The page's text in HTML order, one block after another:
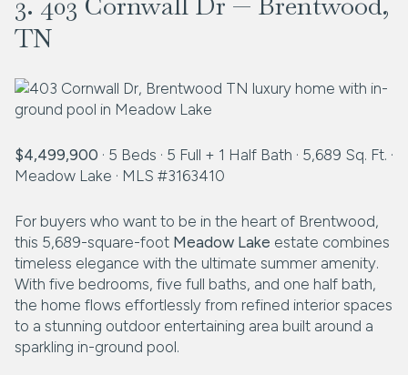
TN
$4,499,900 · 5 Beds · 5 Full + 1 Half Bath · 5,689 Sq. Ft. ·
Meadow Lake · MLS #3163410
For buyers who want to be in the heart of Brentwood,
this 5,689-square-foot Meadow Lake estate combines
timeless elegance with the ultimate summer amenity.
With five bedrooms, five full baths, and one half bath,
the home flows effortlessly from refined interior spaces
to a stunning outdoor entertaining area built around a
sparkling in-ground pool.